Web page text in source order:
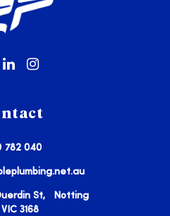
782 040
St, Notting
VIC 3168